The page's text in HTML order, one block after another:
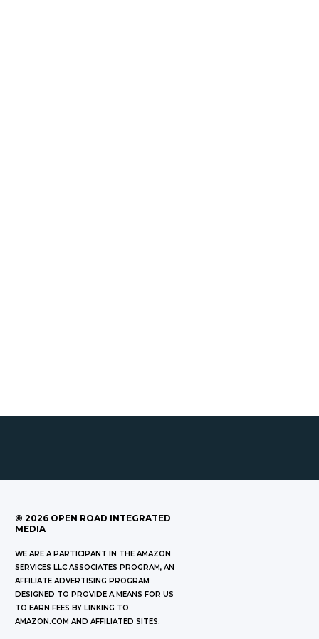
© 2026 OPEN ROAD INTEGRATED
MEDIA
WE ARE A PARTICIPANT IN THE AMAZON
SERVICES LLC ASSOCIATES PROGRAM, AN
AFFILIATE ADVERTISING PROGRAM
DESIGNED TO PROVIDE A MEANS FOR US
TO EARN FEES BY LINKING TO
AMAZON.COM AND AFFILIATED SITES.